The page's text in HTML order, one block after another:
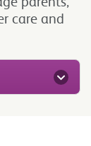
care and